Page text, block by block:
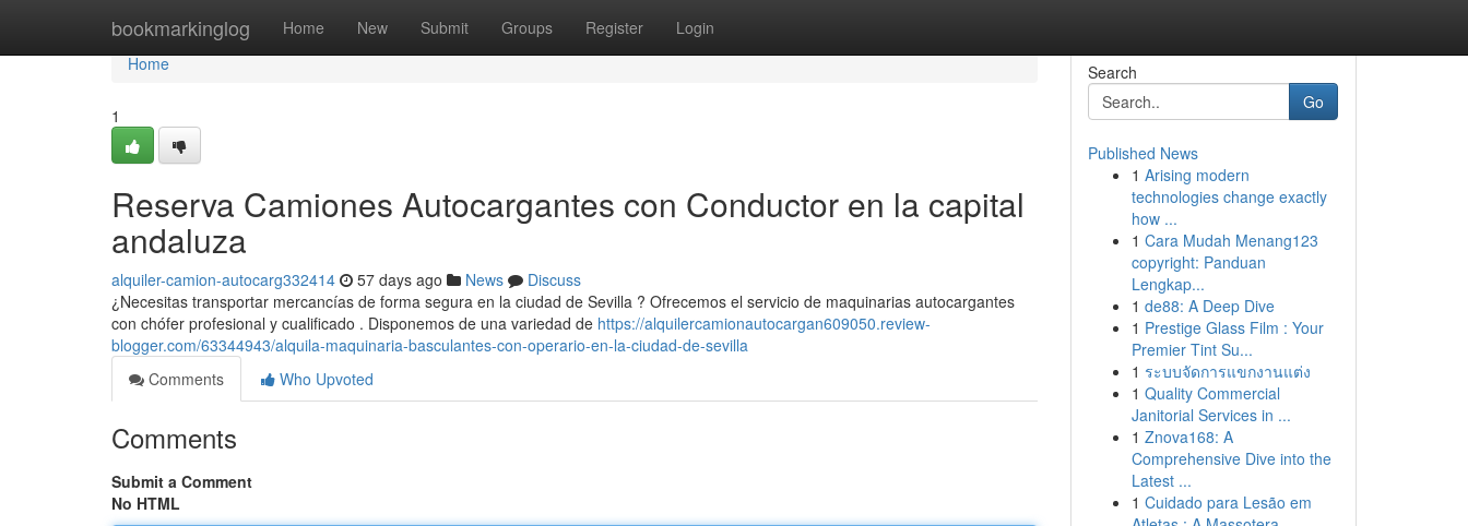
bookmarkinglog Home New Submit Groups Register Login
Home
Home
1
Reserva Camiones Autocargantes con Conductor en la capital
andaluza
alquiler-camion-autocarg332414 57 days ago News
Discuss
¿Necesitas transportar mercancías de forma segura en la ciudad de Sevilla ? Ofrecemos el servicio de maquinarias autocargantes
con chófer profesional y cualificado . Disponemos de una variedad de https://alquilercamionautocargan609050.review-
blogger.com/63344943/alquila-maquinaria-basculantes-con-operario-en-la-ciudad-de-sevilla
Comments
Who Upvoted
Comments
Submit a Comment
No HTML
Search
Go
Published News
1 Arising modern
technologies change exactly
how ...
1 Cara Mudah Menang123
copyright: Panduan
Lengkap...
1 de88: A Deep Dive
1 Prestige Glass Film : Your
Premier Tint Su...
1 ระบบจัดการแขกงานแต่ง
1 Quality Commercial
Janitorial Services in ...
1 Znova168: A
Comprehensive Dive into the
Latest ...
1 Cuidado para Lesão em